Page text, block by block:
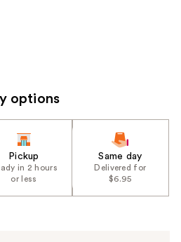
options
Pickup
in 2 hours
or less
Same day
Delivered for
$6.95